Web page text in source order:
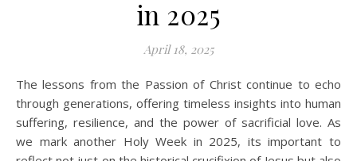
in 2025
April 18, 2025
The lessons from the Passion of Christ continue to echo
through generations, offering timeless insights into human
suffering, resilience, and the power of sacrificial love. As
we mark another Holy Week in 2025, its important to